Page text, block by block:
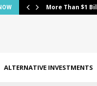
More Than $1
ALTERNATIVE INVESTMENTS